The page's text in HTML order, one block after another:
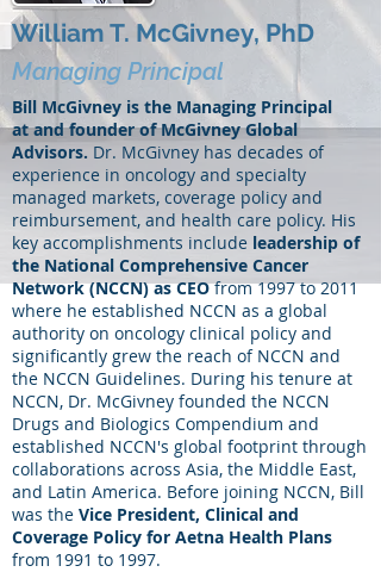
William T. McGivney, PhD
Managing Principal
Bill McGivney is the Managing Principal
at and founder of McGivney Global
Advisors. Dr. McGivney has decades of
experience in oncology and specialty
managed markets, coverage policy and
reimbursement, and health care policy. His
key accomplishments include leadership of
the National Comprehensive Cancer
Network (NCCN) as CEOfrom 1997 to 2011
where he established NCCN as a global
authority on oncology clinical policy and
significantly grew the reach of NCCN and
the NCCN Guidelines. During his tenure at
NCCN, Dr. McGivney founded the NCCN
Drugs and Biologics Compendium and
established NCCN's global footprint through
collaborations across Asia, the Middle East,
and Latin America. Before joining NCCN, Bill
was the Vice President, Clinical and
Coverage Policy for Aetna Health Plans
from 1991 to 1997.